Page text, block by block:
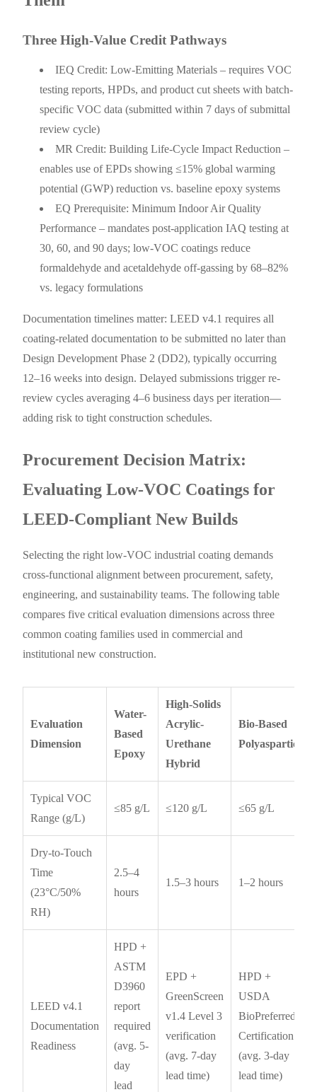
Three High-Value Credit Pathways
IEQ Credit: Low-Emitting Materials – requires VOC
testing reports, HPDs, and product cut sheets with batch-
specific VOC data (submitted within 7 days of submittal
review cycle)
MR Credit: Building Life-Cycle Impact Reduction –
enables use of EPDs showing ≤15% global warming
potential (GWP) reduction vs. baseline epoxy systems
EQ Prerequisite: Minimum Indoor Air Quality
Performance – mandates post-application IAQ testing at
30, 60, and 90 days; low-VOC coatings reduce
formaldehyde and acetaldehyde off-gassing by 68–82%
vs. legacy formulations
Documentation timelines matter: LEED v4.1 requires all
coating-related documentation to be submitted no later than
Design Development Phase 2 (DD2), typically occurring
12–16 weeks into design. Delayed submissions trigger re-
review cycles averaging 4–6 business days per iteration—
adding risk to tight construction schedules.
Procurement Decision Matrix:
Evaluating Low-VOC Coatings for
LEED-Compliant New Builds
Selecting the right low-VOC industrial coating demands
cross-functional alignment between procurement, safety,
engineering, and sustainability teams. The following table
compares five critical evaluation dimensions across three
common coating families used in commercial and
institutional new construction.
Evaluation
Dimension
Water-
Based
Epoxy
High-Solids
Acrylic-
Urethane
Hybrid
Bio-Based
Polyaspartic
Typical VOC
Range (g/L)
≤85 g/L ≤120 g/L ≤65 g/L
Dry-to-Touch
Time
(23°C/50%
RH)
2.5–4
hours
1.5–3 hours 1–2 hours
LEED v4.1
Documentation
Readiness
HPD +
ASTM
D3960
report
required
(avg. 5-
day
lead
EPD +
GreenScreen
v1.4 Level 3
verification
(avg. 7-day
lead time)
HPD +
USDA
BioPreferred
Certification
(avg. 3-day
lead time)